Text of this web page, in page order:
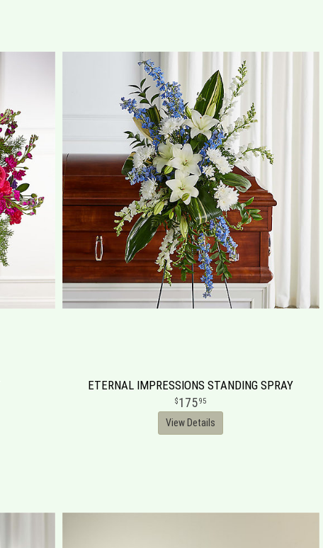
ETERNAL IMPRESSIONS STANDING SPRAY
17595
View Details